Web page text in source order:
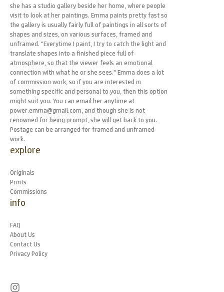
she has a studio gallery beside her home, where people
visit to look at her paintings. Emma paints pretty fast so
the gallery is usually fairly full of paintings in all sorts of
shapes and sizes, on various surfaces, framed and
unframed. "Everytime I paint, I try to catch the light and
translate shapes into a finished piece full of
atmosphere, so that the viewer feels an emotional
connection with what he or she sees." Emma does a lot
of commission work, so if you are interested in
something specific and personal to you, then this option
might suit you. You can email her anytime at
power.emma@gmail.com, and though she is not
renowned for being prompt, she will get back to you.
Postage can be arranged for framed and unframed
work.
explore
Originals
Prints
Commissions
info
FAQ
About Us
Contact Us
Privacy Policy